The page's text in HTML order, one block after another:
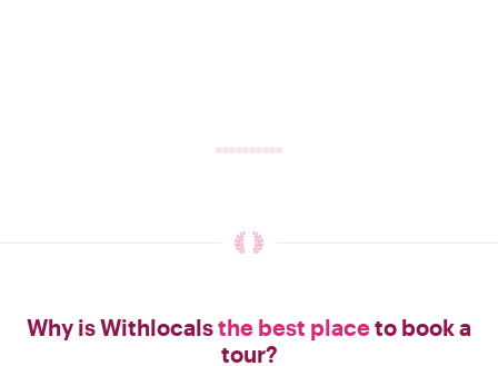
Why is Withlocalsthe best placeto book a
tour?